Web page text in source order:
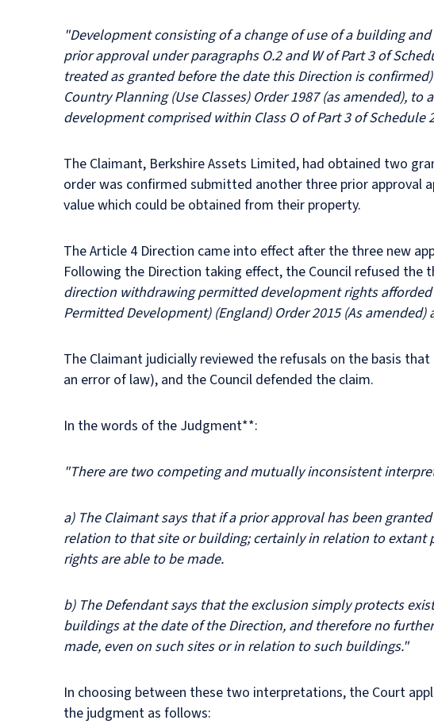
"Development consisting of a change of use of a building
prior approval under paragraphs O.2 and W of Part 3 of
treated as granted before the date this Direction is
Country Planning (Use Classes) Order 1987 (as amended),
development comprised within Class O of Part 3 of
The Claimant, Berkshire Assets Limited, had obtained two
order was confirmed submitted another three prior approval
value which could be obtained from their property.
The Article 4 Direction came into effect after the three new
Following the Direction taking effect, the Council refused the
direction withdrawing permitted development rights afforded
Permitted Development) (England) Order 2015 (As
The Claimant judicially reviewed the refusals on the basis
an error of law), and the Council defended the claim.
In the words of the Judgment**:
"There are two competing and mutually inconsistent
a) The Claimant says that if a prior approval has been
relation to that site or building; certainly in relation to
rights are able to be made.
b) The Defendant says that the exclusion simply protects
buildings at the date of the Direction, and therefore no
made, even on such sites or in relation to such buildings."
In choosing between these two interpretations, the Court
the judgment as follows: